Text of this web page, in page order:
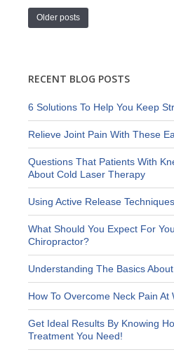
Older posts
RECENT BLOG POSTS
6 Solutions To Help You Keep
Relieve Joint Pain With These
Questions That Patients With
About Cold Laser Therapy
Using Active Release
What Should You Expect For
Chiropractor?
Understanding The Basics
How To Overcome Neck Pain At
Get Ideal Results By Knowing
Treatment You Need!